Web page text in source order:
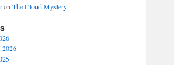
on The Cloud Mystery
2026